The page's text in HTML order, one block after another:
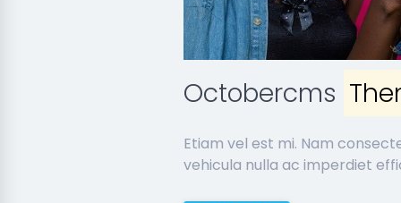
Octobercms
Etiam vel est mi. Nam
vehicula nulla ac imperdiet